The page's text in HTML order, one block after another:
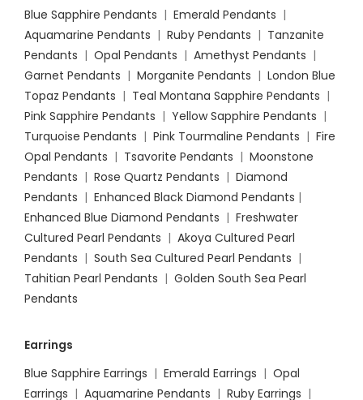
Blue Sapphire Pendants | Emerald Pendants |
Aquamarine Pendants | Ruby Pendants | Tanzanite
Pendants | Opal Pendants | Amethyst Pendants |
Garnet Pendants | Morganite Pendants | London Blue
Topaz Pendants | Teal Montana Sapphire Pendants |
Pink Sapphire Pendants | Yellow Sapphire Pendants |
Turquoise Pendants | Pink Tourmaline Pendants | Fire
Opal Pendants | Tsavorite Pendants | Moonstone
Pendants | Rose Quartz Pendants | Diamond
Pendants | Enhanced Black Diamond Pendants |
Enhanced Blue Diamond Pendants | Freshwater
Cultured Pearl Pendants | Akoya Cultured Pearl
Pendants | South Sea Cultured Pearl Pendants |
Tahitian Pearl Pendants | Golden South Sea Pearl
Pendants
Earrings
Blue Sapphire Earrings | Emerald Earrings | Opal
Earrings | Aquamarine Pendants | Ruby Earrings |